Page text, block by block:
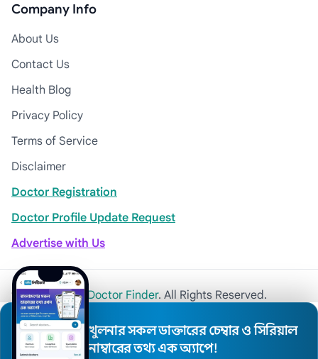
Company Info
About Us
Contact Us
Health Blog
Privacy Policy
Terms of Service
Disclaimer
Doctor Registration
Doctor Profile Update Request
Advertise with Us
© 2026Khulna Doctor Finder. All Rights Reserved.
খুলনার সকল ডাক্তারের চেম্বার ও সিরিয়াল
নাম্বারের তথ্য এক অ্যাপে!